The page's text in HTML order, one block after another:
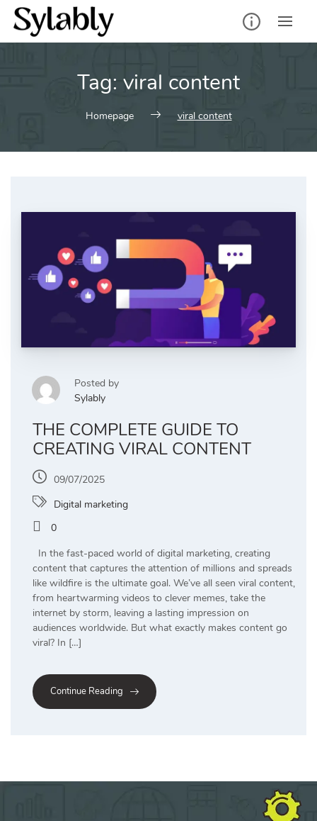
Skip
content
Tag: viral content
Homepage viral content
Posted by
Sylably
THE COMPLETE GUIDE TO
CREATING VIRAL CONTENT
09/07/2025
Digital marketing
0
In the fast-paced world of digital marketing, creating
content that captures the attention of millions and spreads
like wildfire is the ultimate goal. We’ve all seen viral content,
from heartwarming videos to clever memes, take the
internet by storm, leaving a lasting impression on
audiences worldwide. But what exactly makes content go
viral? In […]
Continue Reading